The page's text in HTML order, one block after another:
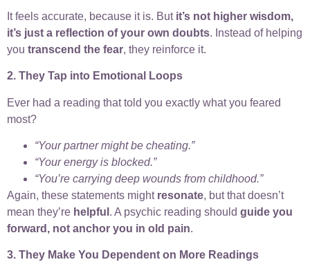
It feels accurate, because it is. But it’s not higher wisdom,
it’s just a reflection of your own doubts. Instead of helping
you transcend the fear, they reinforce it.
2. They Tap into Emotional Loops
Ever had a reading that told you exactly what you feared
most?
“Your partner might be cheating.”
“Your energy is blocked.”
“You’re carrying deep wounds from childhood.”
Again, these statements might resonate, but that doesn’t
mean they’re helpful . A psychic reading should guide you
forward, not anchor you in old pain.
3. They Make You Dependent on More Readings